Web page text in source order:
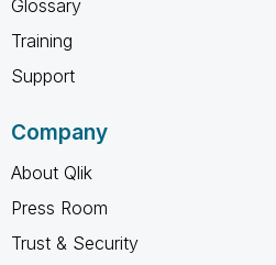
Glossary
Training
Support
Company
About Qlik
Press Room
Trust & Security